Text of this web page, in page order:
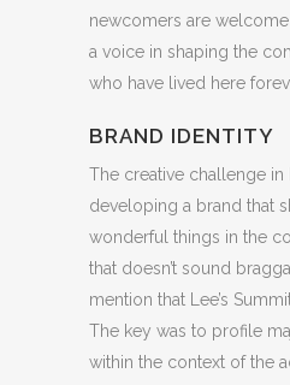
newcomers are
a voice in shaping the
who have lived here
BRAND IDENTITY
The creative challenge in
developing a brand that
wonderful things in the
that doesn’t sound
mention that Lee’s
The key was to profile
within the context of the